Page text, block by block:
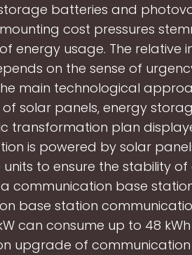
batteries and
cost pressures
energy usage. The relative
on the sense of
main technological
solar panels, energy
transformation plan
is powered by solar
to ensure the stability of
communication base
base station
can consume up to 48
upgrade of